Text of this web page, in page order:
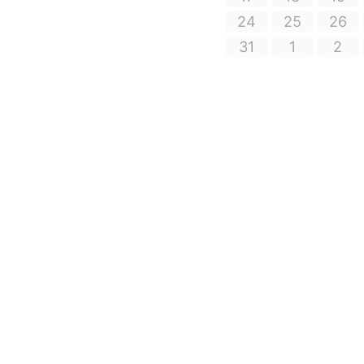
24
25 26
31
1 2